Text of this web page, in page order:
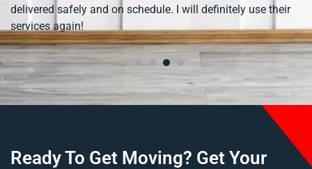
and worked efficiently. I highly recommend them for any
moving needs!
Ready To Get Moving? Get Your